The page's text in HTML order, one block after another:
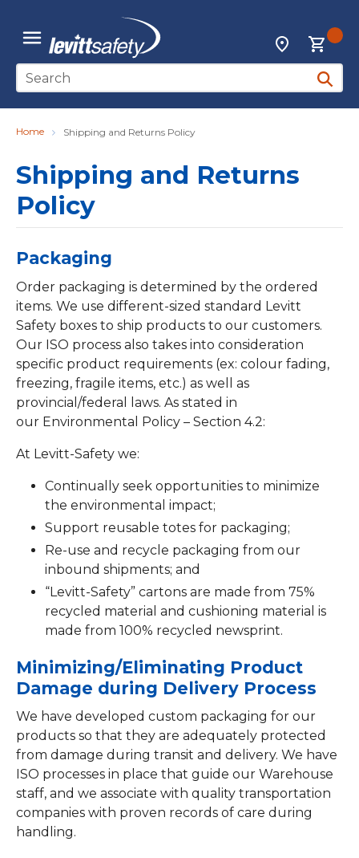
Skip to main content
menu
Locations
Site Search
submit
Home Shipping and Returns Policy
Shipping and Returns
Policy
Packaging
Order packaging is determined by the ordered
items. We use different-sized standard Levitt
Safety boxes to ship products to our customers.
Our ISO process also takes into consideration
specific product requirements (ex: colour fading,
freezing, fragile items, etc.) as well as
provincial/federal laws. As stated in
our Environmental Policy – Section 4.2:
At Levitt-Safety we:
Continually seek opportunities to minimize
the environmental impact;
Support reusable totes for packaging;
Re-use and recycle packaging from our
inbound shipments; and
“Levitt-Safety” cartons are made from 75%
recycled material and cushioning material is
made from 100% recycled newsprint.
Minimizing/Eliminating Product
Damage during Delivery Process
We have developed custom packaging for our
products so that they are adequately protected
from damage during transit and delivery. We have
ISO processes in place that guide our Warehouse
staff, and we associate with quality transportation
companies with proven records of care during
handling.